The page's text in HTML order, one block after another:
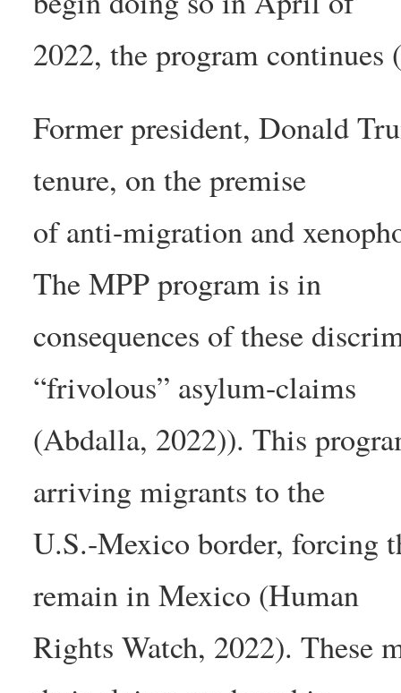
2022, the program
Former president, Donald
tenure, on the premise
of anti-migration and
The MPP program is in
consequences of these
“frivolous” asylum-claims
(Abdalla, 2022)). This
arriving migrants to the
U.S.-Mexico border, forcing
remain in Mexico (Human
Rights Watch, 2022). These